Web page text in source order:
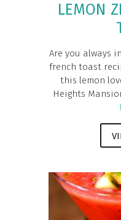
LEMON
Are you always
french toast
this lemon
Heights